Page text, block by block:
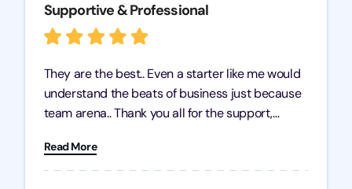
Supportive & Professional
They are the best.. Even a starter like me would
understand the beats of business just because
team arena.. Thank you all for the support,
Chozen HealthCare Private Limited Thank you
one and all.. Keep going with same dedication.
Read More